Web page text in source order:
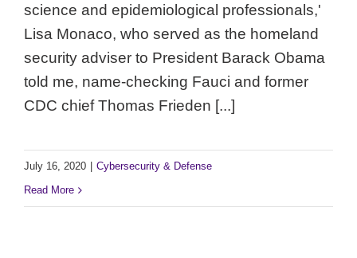
science and epidemiological professionals,'
Lisa Monaco, who served as the homeland
security adviser to President Barack Obama
told me, name-checking Fauci and former
CDC chief Thomas Frieden [...]
July 16, 2020
Cybersecurity & Defense
Read More